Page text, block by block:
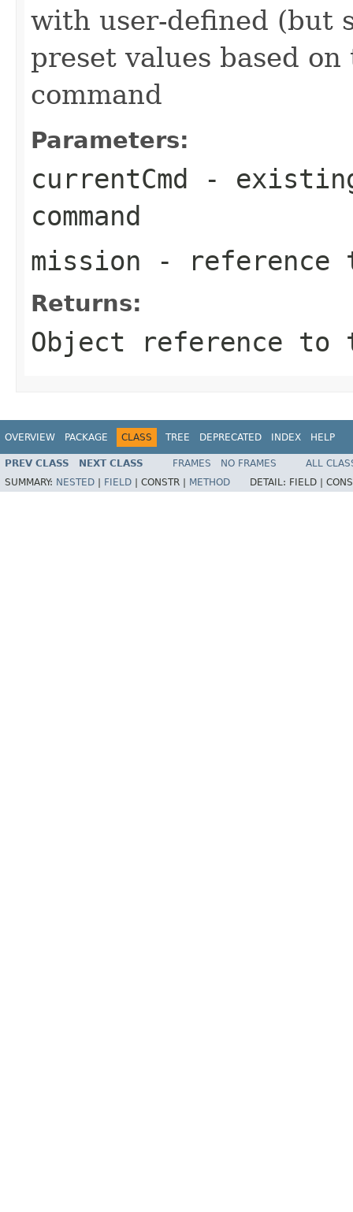
with user-defined (but
preset values based
command
Parameters:
currentCmd - existing
command
mission - reference
Returns:
Object reference to
OVERVIEW PACKAGE CLASS TREE DEPRECATED INDEX HELP
PREV CLASS NEXT CLASS FRAMES NO FRAMES
ALL
SUMMARY: NESTED FIELD CONSTR | METHOD DETAIL: FIELD |